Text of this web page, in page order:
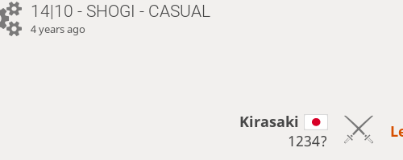
14|10 - SHOGI - CASUAL
4 years ago
Kirasaki
1234?